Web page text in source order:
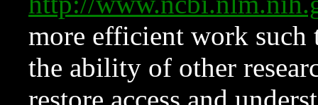
more efficient work such
the ability of other